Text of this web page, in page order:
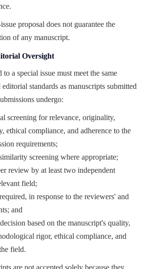
proposal does not guarantee the
of any manuscript.
Oversight
a special issue must meet the same
standards as manuscripts submitted
undergo:
screening for relevance, originality,
ethical compliance, and adherence to the
requirements;
screening where appropriate;
review by at least two independent
field;
in response to the reviewers' and
and
based on the manuscript's quality,
rigor, ethical compliance, and
field.
are not accepted solely because they